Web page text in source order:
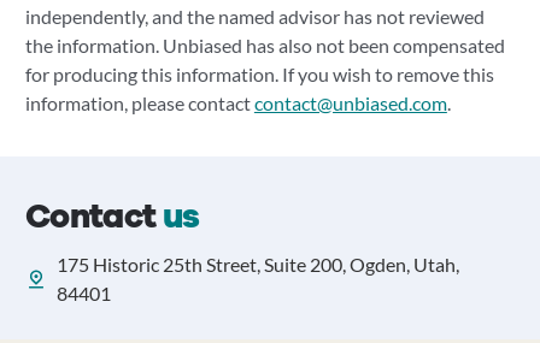
independently, and the named advisor has not reviewed
the information. Unbiased has also not been compensated
for producing this information. If you wish to remove this
information, please contactcontact@unbiased.com.
Contactus
175 Historic 25th Street, Suite 200, Ogden, Utah,
84401